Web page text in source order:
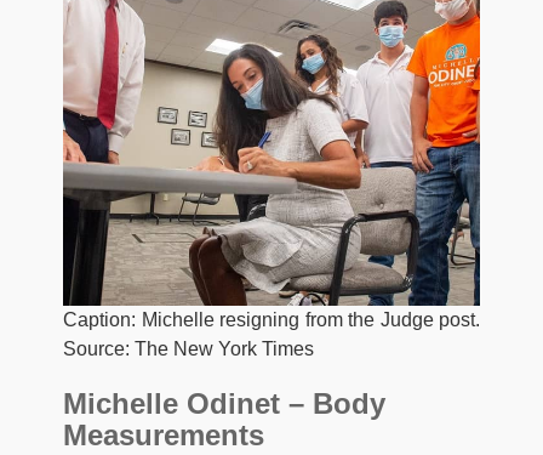
Caption: Michelle resigning from the Judge post.
Source: The New York Times
Michelle Odinet – Body
Measurements